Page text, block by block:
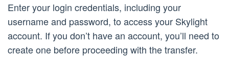
Enter your login credentials, including your
username and password, to access your Skylight
account. If you don’t have an account, you’ll need to
create one before proceeding with the transfer.